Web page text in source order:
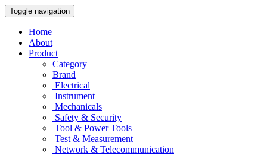
Toggle navigation
Home
About
Product
Category
Brand
Electrical
Instrument
Mechanicals
Safety & Security
Tool & Power Tools
Test & Measurement
Network & Telecommunication